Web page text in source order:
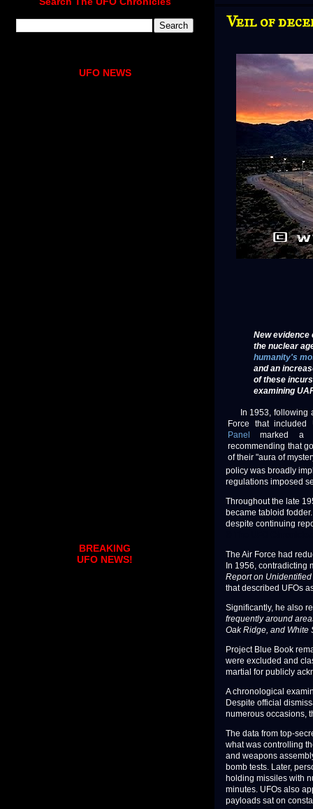
Veil of
New evidence
the nuclear
humanity's
and an
of these
examining
In 1953, following a
Force that
Panel
marked a
recommending that
of their "aura of
policy was broadly
regulations imposed
Throughout the late
became tabloid
despite continuing
The Air Force had
In 1956, contradicting
Report on
that described UFOs
Significantly, he also
frequently around
Oak Ridge, and White
Project Blue Book
were excluded and
martial for publicly
A chronological
Despite official
numerous occasions,
The data from top-
what was controlling
and weapons
bomb tests. Later,
holding missiles with
minutes. UFOs also
payloads sat on
UFO NEWS
BREAKING
UFO NEWS!